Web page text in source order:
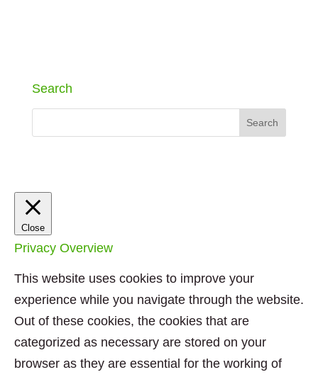
Search
Close
Privacy Overview
This website uses cookies to improve your
experience while you navigate through the website.
Out of these cookies, the cookies that are
categorized as necessary are stored on your
browser as they are essential for the working of